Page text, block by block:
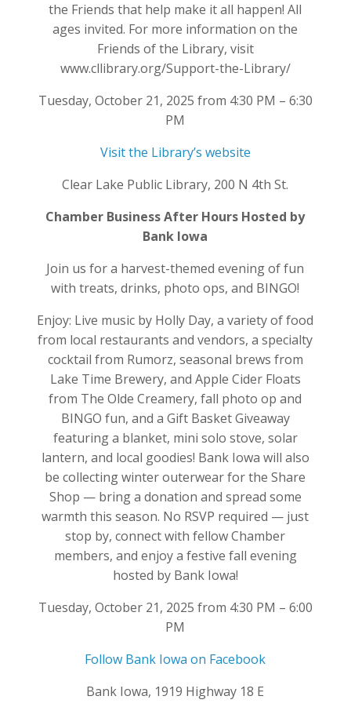
the Friends that help make it all happen! All
ages invited. For more information on the
Friends of the Library, visit
www.cllibrary.org/Support-the-Library/
Tuesday, October 21, 2025 from 4:30 PM – 6:30
PM
Visit the Library’s website
Clear Lake Public Library, 200 N 4th St.
Chamber Business After Hours Hosted by
Bank Iowa
Join us for a harvest-themed evening of fun
with treats, drinks, photo ops, and BINGO!
Enjoy: Live music by Holly Day, a variety of food
from local restaurants and vendors, a specialty
cocktail from Rumorz, seasonal brews from
Lake Time Brewery, and Apple Cider Floats
from The Olde Creamery, fall photo op and
BINGO fun, and a Gift Basket Giveaway
featuring a blanket, mini solo stove, solar
lantern, and local goodies! Bank Iowa will also
be collecting winter outerwear for the Share
Shop — bring a donation and spread some
warmth this season. No RSVP required — just
stop by, connect with fellow Chamber
members, and enjoy a festive fall evening
hosted by Bank Iowa!
Tuesday, October 21, 2025 from 4:30 PM – 6:00
PM
Follow Bank Iowa on Facebook
Bank Iowa, 1919 Highway 18 E